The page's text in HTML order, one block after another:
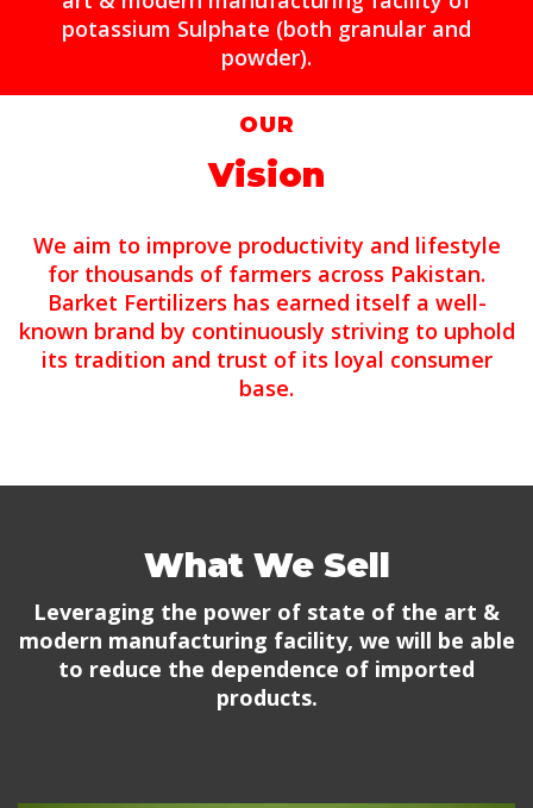
potassium Sulphate (both granular and
powder).
OUR
Vision
We aim to improve productivity and lifestyle
for thousands of farmers across Pakistan.
Barket Fertilizers has earned itself a well-
known brand by continuously striving to uphold
its tradition and trust of its loyal consumer
base.
What We Sell
Leveraging the power of state of the art &
modern manufacturing facility, we will be able
to reduce the dependence of imported
products.